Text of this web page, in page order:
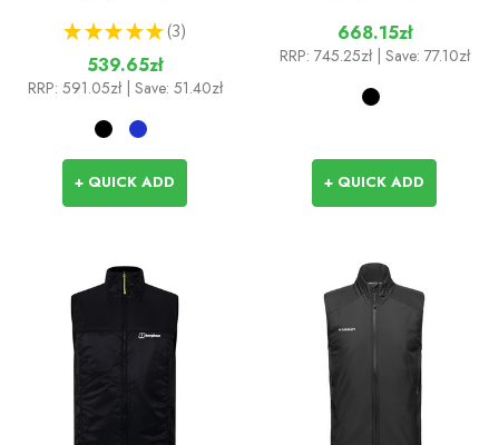
★ ★ ★ ★ ★ 3
3
539.65zł
RRP: 591.05zł | Save: 51.40zł
+ QUICK ADD
668.15zł
RRP: 745.25zł | Save: 77.10zł
+ QUICK ADD